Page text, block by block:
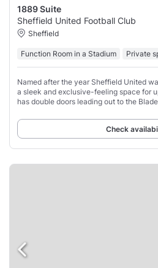
1889 Suite
Sheffield United Football Club
Sheffield
Function Room in a Stadium Private
Named after the year Sheffield United
a sleek and exclusive-feeling space for
has double doors leading out to the
Check